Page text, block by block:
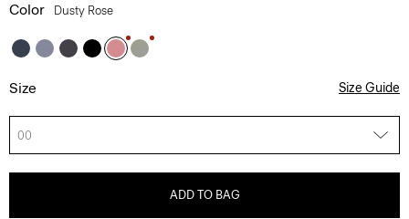
Color Dusty Rose
Size Size Guide
00
ADD TO BAG